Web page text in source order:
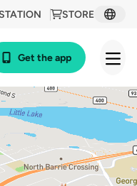
STORE
Get the app